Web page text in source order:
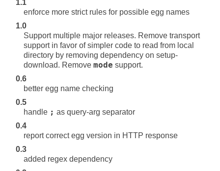
1.1
enforce more strict rules for possible egg names
1.0
Support multiple major releases. Remove transport
support in favor of simpler code to read from local
directory by removing dependency on setup-
download. Remove mode support.
0.6
better egg name checking
0.5
handle ; as query-arg separator
0.4
report correct egg version in HTTP response
0.3
added regex dependency